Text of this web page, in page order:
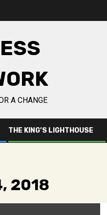
A CHANGE
THE KING’S LIGHTHOUSE
2018